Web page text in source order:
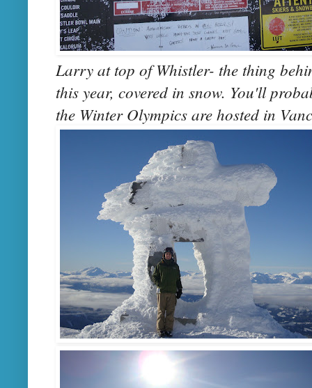
Larry at top of Whistler- the thing
this year, covered in snow. You'll
the Winter Olympics are hosted in